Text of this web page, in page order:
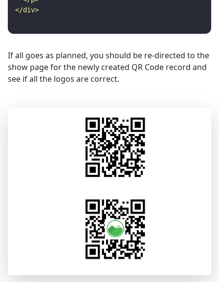
If all goes as planned, you should be re-directed to the
show page for the newly created QR Code record and
see if all the logos are correct.